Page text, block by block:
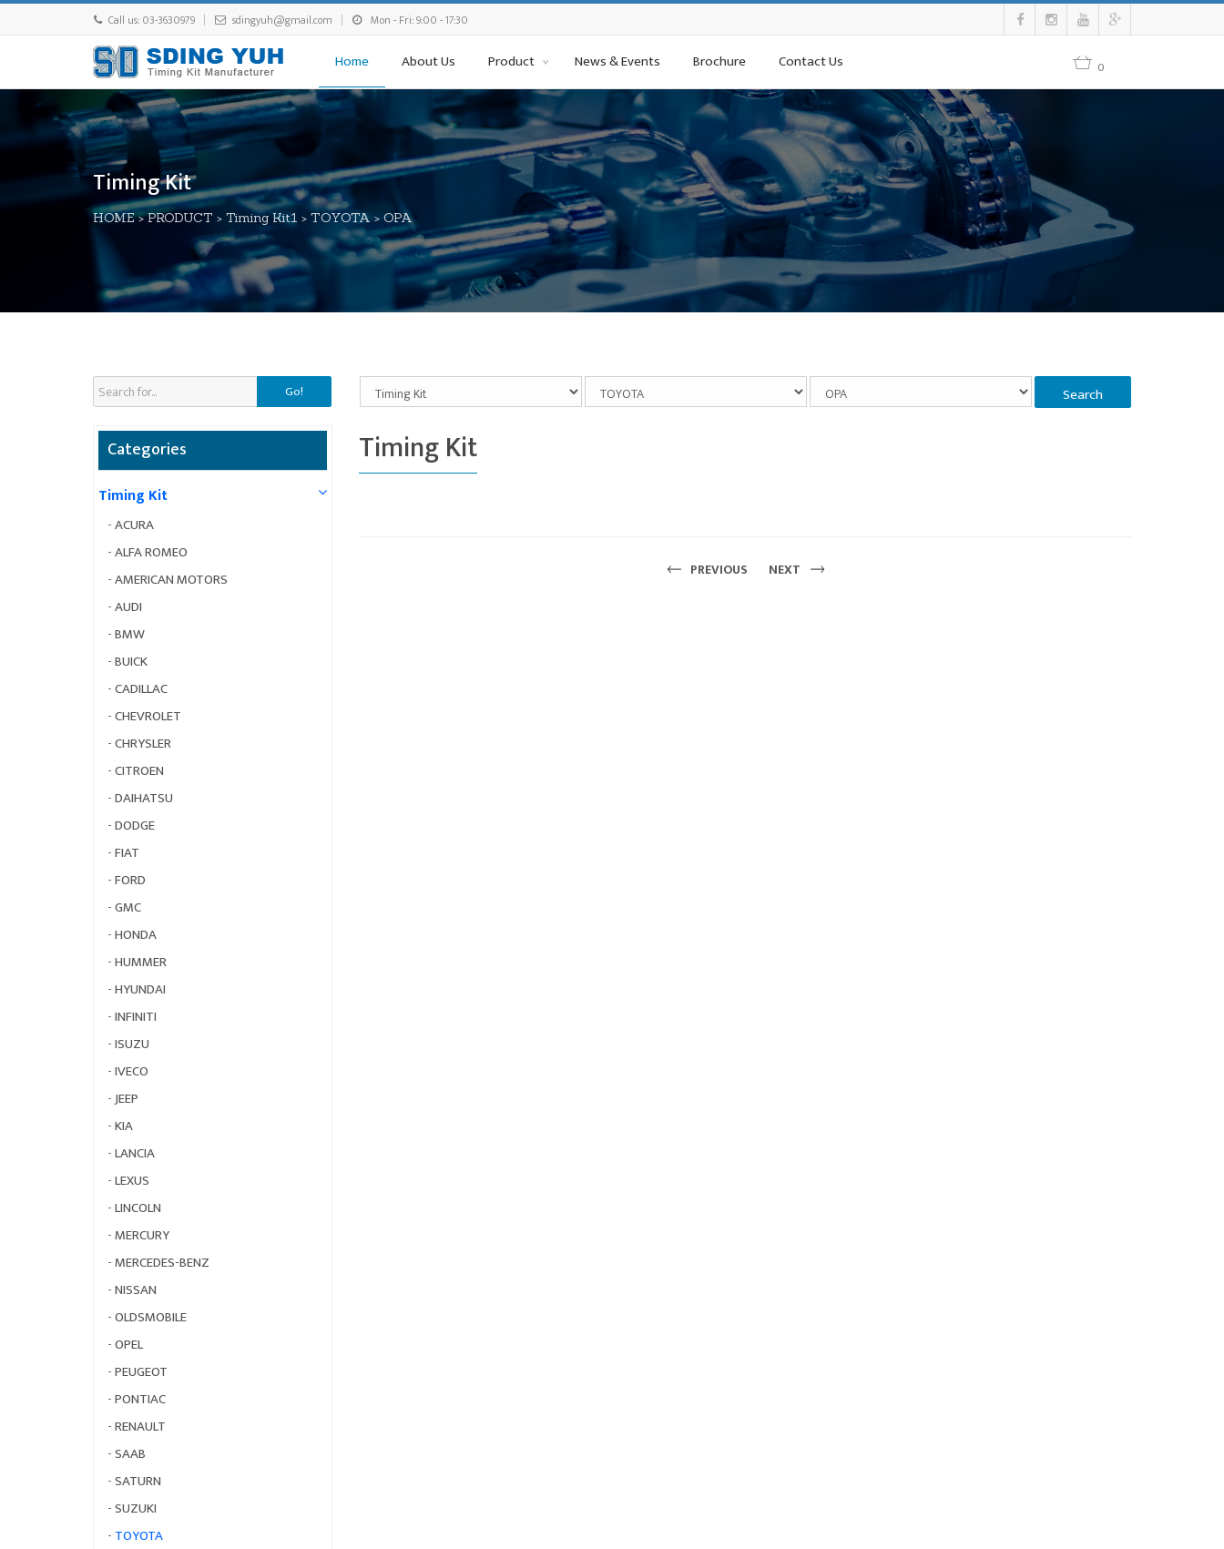
Call us: 03-3630979 sdingyuh@gmail.com Mon - Fri: 9:00 - 17:30
Home About Us Product News & Events Brochure Contact Us 0
Timing Kit
HOME>PRODUCT > Timing Kit1 > TOYOTA > OPA
Go!
Categories
Timing Kit
-ACURA
-ALFA ROMEO
-AMERICAN MOTORS
-AUDI
-BMW
-BUICK
-CADILLAC
-CHEVROLET
-CHRYSLER
-CITROEN
-DAIHATSU
-DODGE
-FIAT
-FORD
-GMC
-HONDA
-HUMMER
-HYUNDAI
-INFINITI
-ISUZU
-IVECO
-JEEP
-KIA
-LANCIA
-LEXUS
-LINCOLN
-MERCURY
-MERCEDES-BENZ
-NISSAN
-OLDSMOBILE
-OPEL
-PEUGEOT
-PONTIAC
-RENAULT
-SAAB
-SATURN
-SUZUKI
- TOYOTA
Timing Kit
PREVIOUS NEXT